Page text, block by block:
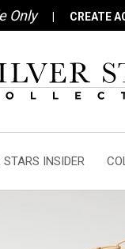
Only CREATE
STARS INSIDER